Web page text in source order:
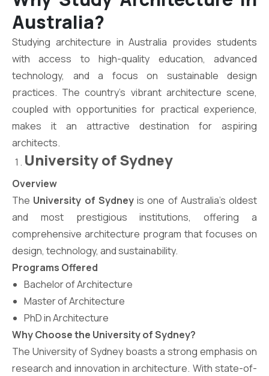
Australia?
Studying architecture in Australia provides students
with access to high-quality education, advanced
technology, and a focus on sustainable design
practices. The country’s vibrant architecture scene,
coupled with opportunities for practical experience,
makes it an attractive destination for aspiring
architects.
University of Sydney
Overview
The University of Sydneyis one of Australia’s oldest
and most prestigious institutions, offering a
comprehensive architecture program that focuses on
design, technology, and sustainability.
Programs Offered
Bachelor of Architecture
Master of Architecture
PhD in Architecture
Why Choose the University of Sydney?
The University of Sydney boasts a strong emphasis on
research and innovation in architecture. With state-of-